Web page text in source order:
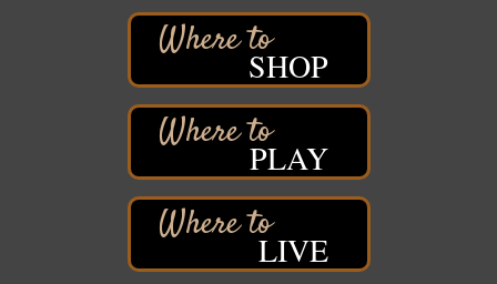
7890 Old Highway #13
South Range, WI
Movies on the Island
Barker's Island Festival Park
14 Marina Drive
Superior WI
Live Music
Average Joe's Pub - Band will be outside on the
Superior, WI
SHOP
PLAY
LIVE